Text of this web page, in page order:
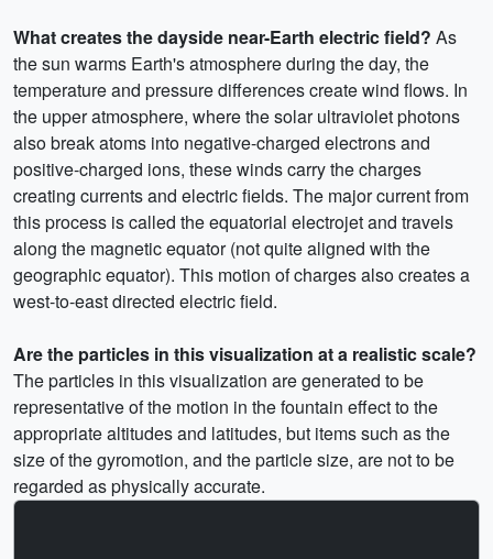
What creates the dayside near-Earth electric field? As
the sun warms Earth's atmosphere during the day, the
temperature and pressure differences create wind flows. In
the upper atmosphere, where the solar ultraviolet photons
also break atoms into negative-charged electrons and
positive-charged ions, these winds carry the charges
creating currents and electric fields. The major current from
this process is called the equatorial electrojet and travels
along the magnetic equator (not quite aligned with the
geographic equator). This motion of charges also creates a
west-to-east directed electric field.
Are the particles in this visualization at a realistic scale?
The particles in this visualization are generated to be
representative of the motion in the fountain effect to the
appropriate altitudes and latitudes, but items such as the
size of the gyromotion, and the particle size, are not to be
regarded as physically accurate.